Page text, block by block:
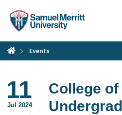
content
Events
11
Jul 2024
College